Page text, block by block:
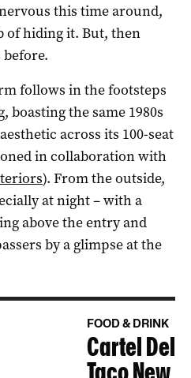
this time around,
of hiding it. But, then
before.
follows in the footsteps
the same 1980s
across its 100-seat
in collaboration with
). From the outside,
at night – with a
above the entry and
by a glimpse at the
FOOD & DRINK
Cartel Del